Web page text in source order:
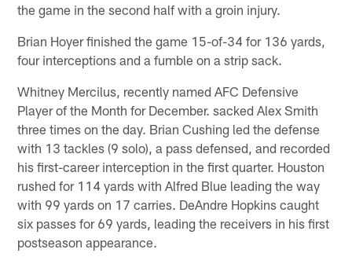
the game in the second half with a groin injury.
Brian Hoyer finished the game 15-of-34 for 136 yards,
four interceptions and a fumble on a strip sack.
Whitney Mercilus, recently named AFC Defensive
Player of the Month for December. sacked Alex Smith
three times on the day. Brian Cushing led the defense
with 13 tackles (9 solo), a pass defensed, and recorded
his first-career interception in the first quarter. Houston
rushed for 114 yards with Alfred Blue leading the way
with 99 yards on 17 carries. DeAndre Hopkins caught
six passes for 69 yards, leading the receivers in his first
postseason appearance.